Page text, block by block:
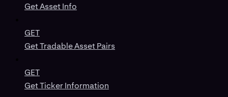
Get Asset Info
GET
Get Tradable Asset Pairs
GET
Get Ticker Information